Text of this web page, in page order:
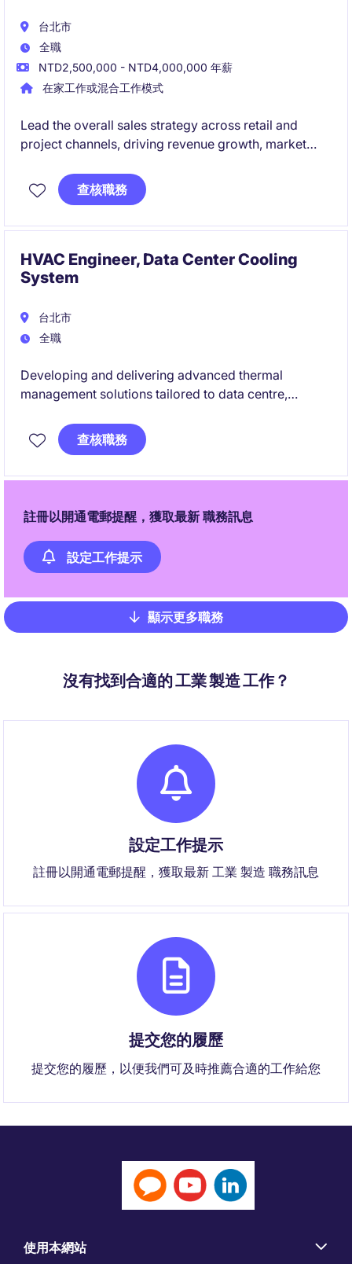
台北市
全職
NTD2,500,000 - NTD4,000,000 年薪
在家工作或混合工作模式
Lead the overall sales strategy across retail and
project channels, driving revenue growth, market
Build strong relationships with key stakeholders
while managing and developing a high-performing
查核職務
HVAC Engineer, Data Center Cooling
System
台北市
全職
Developing and delivering advanced thermal
management solutions tailored to data centre,
collaborate across engineering and commercial
teams to optimise system performance and support
查核職務
註冊以開通電郵提醒，獲取最新 職務訊息
設定工作提示
Pagination
顯示更多職務
沒有找到合適的 工業 製造 工作？
設定工作提示
註冊以開通電郵提醒，獲取最新 工業 製造 職務訊息
提交您的履歷
提交您的履歷，以便我們可及時推薦合適的工作給您
使用本網站